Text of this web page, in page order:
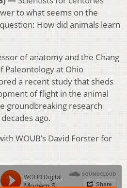
to what seems on the
How did animals learn
of anatomy and the Chang
Paleontology at Ohio
a recent study that sheds
of flight in the animal
groundbreaking research
ago.
WOUB’s David Forster for